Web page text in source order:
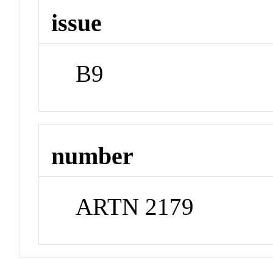
issue
B9
number
ARTN 2179